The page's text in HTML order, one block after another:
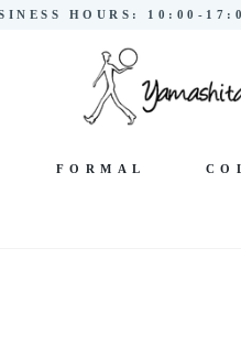
HOURS: 10:00-
FORMAL